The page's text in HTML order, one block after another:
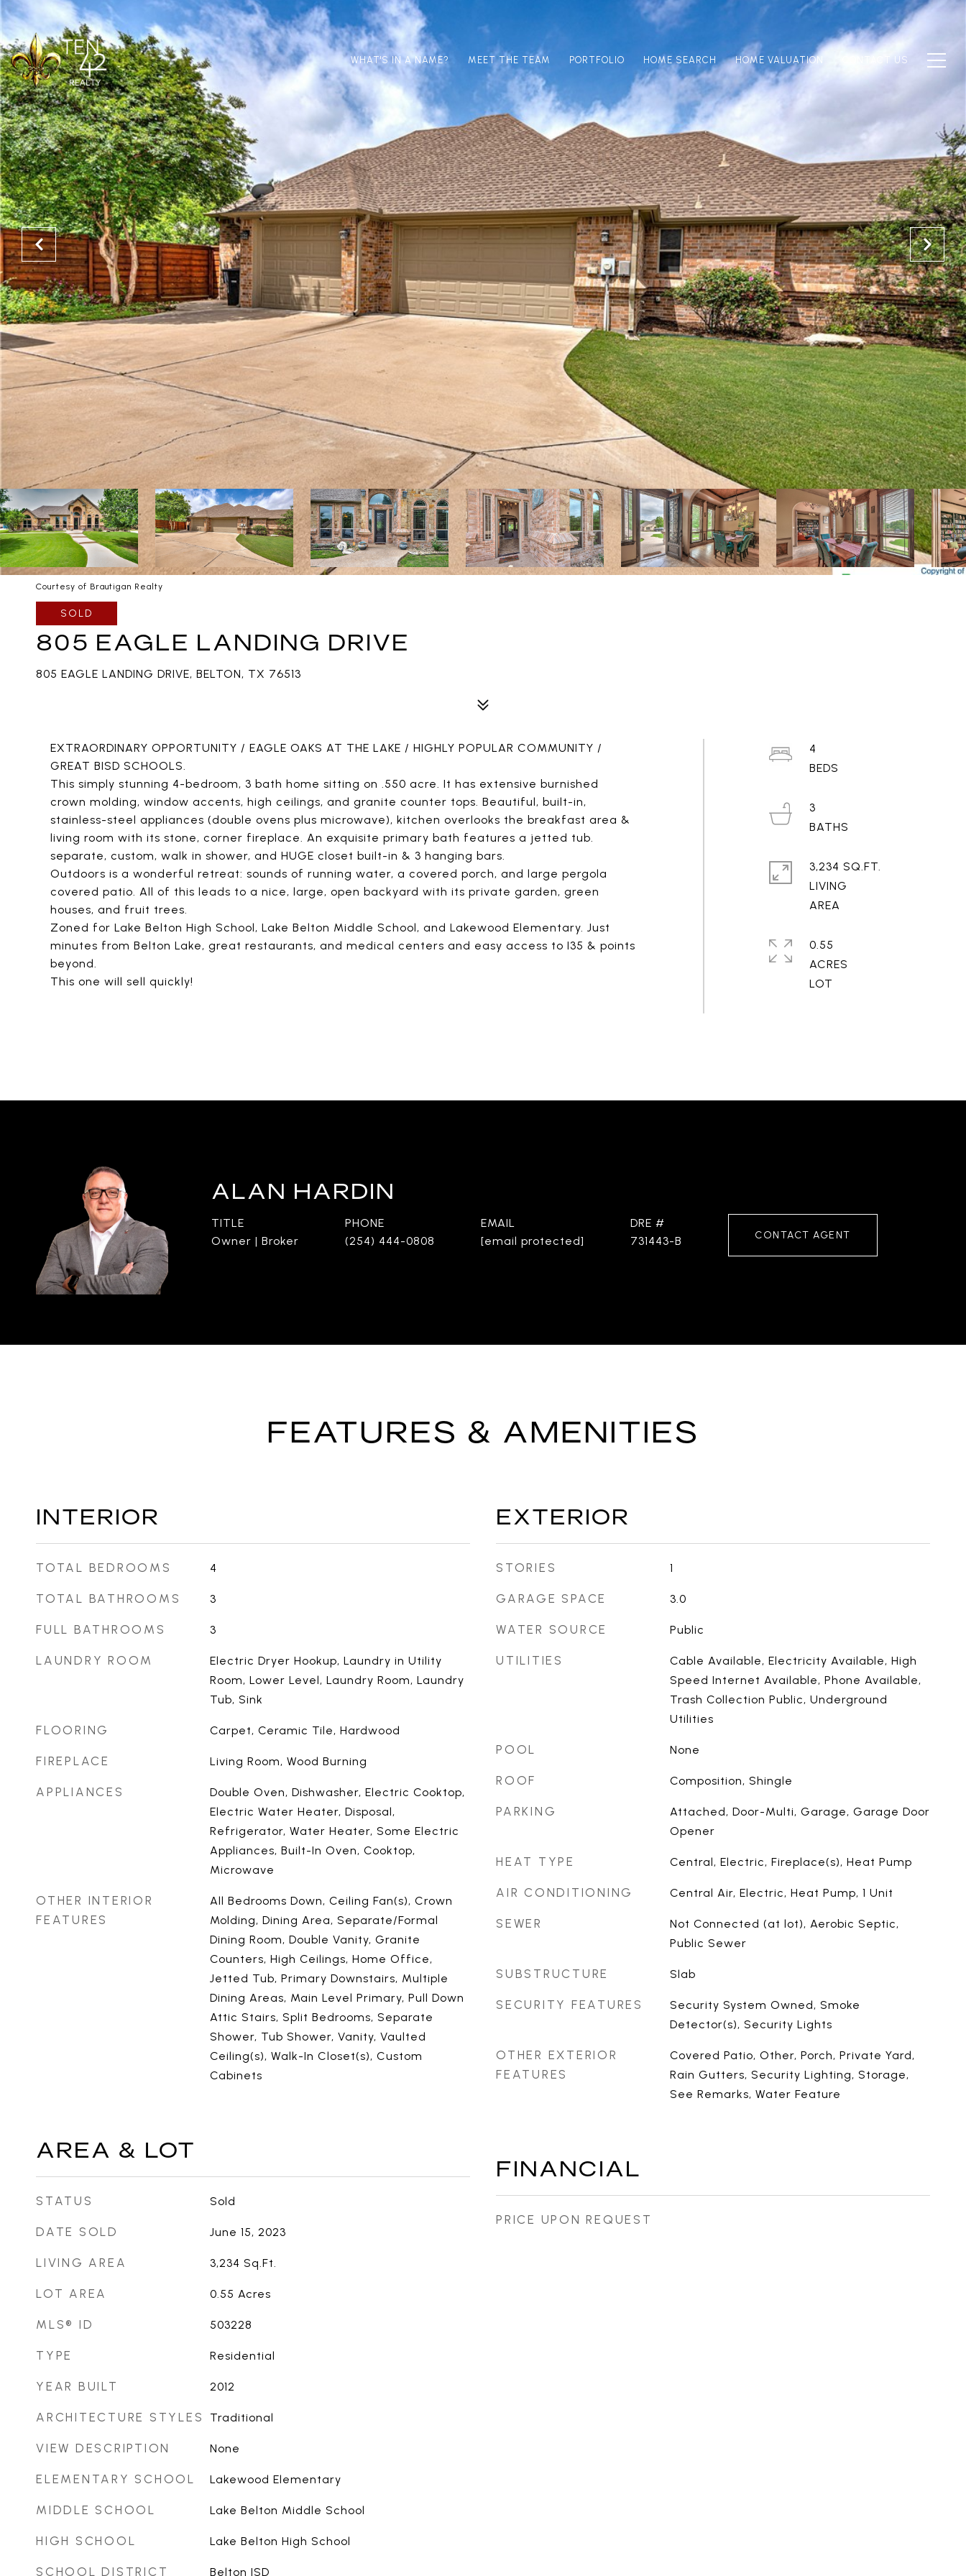
WHAT'S IN A NAME? MEET THE TEAM PORTFOLIO HOME SEARCH HOME VALUATION CONTACT US
Courtesy of Brautigan Realty
SOLD
805 EAGLE LANDING DRIVE
805 EAGLE LANDING DRIVE, BELTON, TX 76513
EXTRAORDINARY OPPORTUNITY / EAGLE OAKS AT THE LAKE / HIGHLY POPULAR COMMUNITY /
GREAT BISD SCHOOLS.
This simply stunning 4-bedroom, 3 bath home sitting on .550 acre. It has extensive burnished
crown molding, window accents, high ceilings, and granite counter tops. Beautiful, built-in,
stainless-steel appliances (double ovens plus microwave), kitchen overlooks the breakfast area &
living room with its stone, corner fireplace. An exquisite primary bath features a jetted tub.
separate, custom, walk in shower, and HUGE closet built-in & 3 hanging bars.
Outdoors is a wonderful retreat: sounds of running water, a covered porch, and large pergola
covered patio. All of this leads to a nice, large, open backyard with its private garden, green
houses, and fruit trees.
Zoned for Lake Belton High School, Lake Belton Middle School, and Lakewood Elementary. Just
minutes from Belton Lake, great restaurants, and medical centers and easy access to I35 & points
beyond.
This one will sell quickly!
4
3
3,234 SQ.FT.
LIVING
0.55
ACRES
ALAN HARDIN
TITLE
Owner | Broker
PHONE
(254) 444-0808
EMAIL
[email protected]
DRE #
731443-B
CONTACT AGENT
FEATURES & AMENITIES
INTERIOR
TOTAL BEDROOMS 4
TOTAL BATHROOMS 3
FULL BATHROOMS 3
LAUNDRY ROOM
Electric Dryer Hookup, Laundry in Utility
Room, Lower Level, Laundry Room, Laundry
Tub, Sink
FLOORING Carpet, Ceramic Tile, Hardwood
FIREPLACE Living Room, Wood Burning
APPLIANCES
Double Oven, Dishwasher, Electric Cooktop,
Electric Water Heater, Disposal,
Refrigerator, Water Heater, Some Electric
Appliances, Built-In Oven, Cooktop,
Microwave
OTHER INTERIOR
FEATURES
All Bedrooms Down, Ceiling Fan(s), Crown
Molding, Dining Area, Separate/Formal
Dining Room, Double Vanity, Granite
Counters, High Ceilings, Home Office,
Jetted Tub, Primary Downstairs, Multiple
Dining Areas, Main Level Primary, Pull Down
Attic Stairs, Split Bedrooms, Separate
Shower, Tub Shower, Vanity, Vaulted
Ceiling(s), Walk-In Closet(s), Custom
Cabinets
AREA & LOT
STATUS Sold
DATE SOLD June 15, 2023
LIVING AREA 3,234 Sq.Ft.
LOT AREA 0.55 Acres
MLS® ID 503228
TYPE Residential
YEAR BUILT 2012
ARCHITECTURE STYLES Traditional
VIEW DESCRIPTION None
ELEMENTARY SCHOOL Lakewood Elementary
MIDDLE SCHOOL Lake Belton Middle School
HIGH SCHOOL Lake Belton High School
SCHOOL DISTRICT Belton ISD
EXTERIOR
STORIES 1
GARAGE SPACE 3.0
WATER SOURCE Public
UTILITIES
Cable Available, Electricity Available, High
Speed Internet Available, Phone Available,
Trash Collection Public, Underground
Utilities
POOL None
ROOF Composition, Shingle
PARKING
Attached, Door-Multi, Garage, Garage Door
Opener
HEAT TYPE Central, Electric, Fireplace(s), Heat Pump
AIR CONDITIONING Central Air, Electric, Heat Pump, 1 Unit
SEWER
Not Connected (at lot), Aerobic Septic,
Public Sewer
SUBSTRUCTURE Slab
SECURITY FEATURES
Security System Owned, Smoke
Detector(s), Security Lights
OTHER EXTERIOR
FEATURES
Covered Patio, Other, Porch, Private Yard,
Rain Gutters, Security Lighting, Storage,
See Remarks, Water Feature
FINANCIAL
PRICE UPON REQUEST